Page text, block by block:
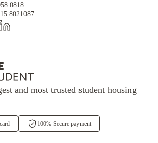
0818
8021087
and most trusted student housing
100% Secure payment